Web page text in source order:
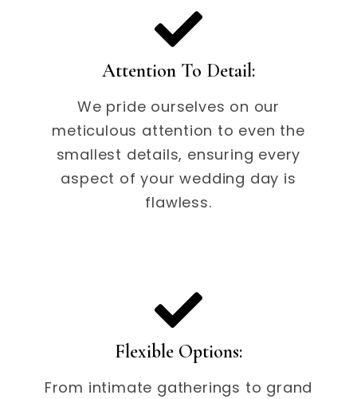
Attention To Detail:
We pride ourselves on our
meticulous attention to even the
smallest details, ensuring every
aspect of your wedding day is
flawless.
Flexible Options:
From intimate gatherings to grand